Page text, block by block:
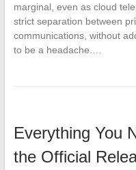
marginal, even as cloud
strict separation between
communications, without
to be a headache.…
Everything You
the Official